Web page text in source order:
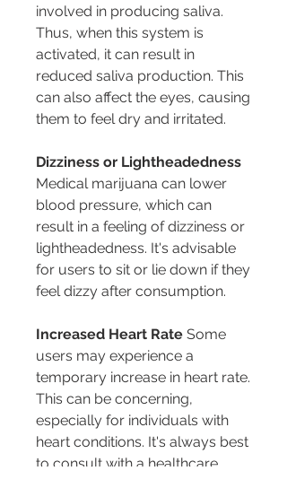
involved in producing saliva.
Thus, when this system is
activated, it can result in
reduced saliva production. This
can also affect the eyes, causing
them to feel dry and irritated.
Dizziness or Lightheadedness
Medical marijuana can lower
blood pressure, which can
result in a feeling of dizziness or
lightheadedness. It's advisable
for users to sit or lie down if they
feel dizzy after consumption.
Increased Heart Rate Some
users may experience a
temporary increase in heart rate.
This can be concerning,
especially for individuals with
heart conditions. It's always best
to consult with a healthcare